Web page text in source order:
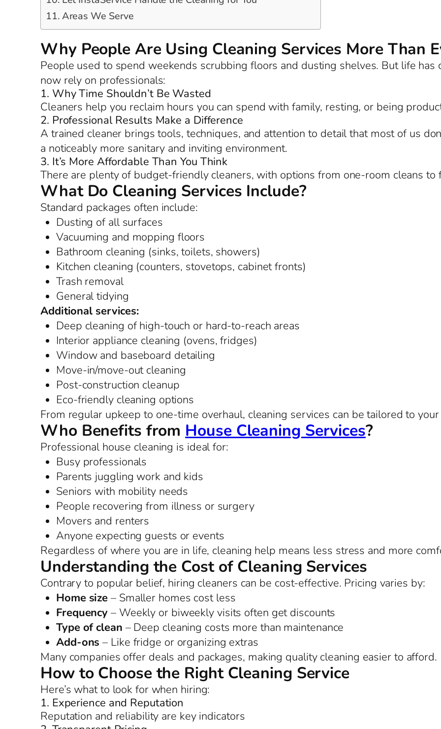
Areas We Serve
Why People Are Using Cleaning Services More Than
People used to spend weekends scrubbing floors and dusting shelves. But life has
now rely on professionals:
1. Why Time Shouldn’t Be Wasted
Cleaners help you reclaim hours you can spend with family, resting, or being
2. Professional Results Make a Difference
A trained cleaner brings tools, techniques, and attention to detail that most of us
a noticeably more sanitary and inviting environment.
3. It’s More Affordable Than You Think
There are plenty of budget-friendly cleaners, with options from one-room cleans to
What Do Cleaning Services Include?
Standard packages often include:
Dusting of all surfaces
Vacuuming and mopping floors
Bathroom cleaning (sinks, toilets, showers)
Kitchen cleaning (counters, stovetops, cabinet fronts)
Trash removal
General tidying
Additional services:
Deep cleaning of high-touch or hard-to-reach areas
Interior appliance cleaning (ovens, fridges)
Window and baseboard detailing
Move-in/move-out cleaning
Post-construction cleanup
Eco-friendly cleaning options
From regular upkeep to one-time overhaul, cleaning services can be tailored to
Who Benefits from House Cleaning Services?
Professional house cleaning is ideal for:
Busy professionals
Parents juggling work and kids
Seniors with mobility needs
People recovering from illness or surgery
Movers and renters
Anyone expecting guests or events
Regardless of where you are in life, cleaning help means less stress and more
Understanding the Cost of Cleaning Services
Contrary to popular belief, hiring cleaners can be cost-effective. Pricing varies by:
Home size – Smaller homes cost less
Frequency – Weekly or biweekly visits often get discounts
Type of clean – Deep cleaning costs more than maintenance
Add-ons – Like fridge or organizing extras
Many companies offer deals and packages, making quality cleaning easier to afford.
How to Choose the Right Cleaning Service
Here’s what to look for when hiring:
1. Experience and Reputation
Reputation and reliability are key indicators